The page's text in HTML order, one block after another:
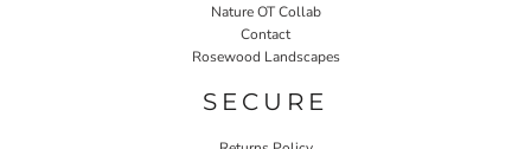
Nature OT Collab
Contact
Rosewood Landscapes
SECURE